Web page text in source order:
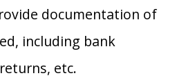
documentation of
including bank
etc.